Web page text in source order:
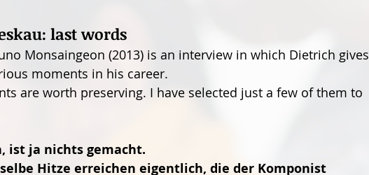
last words
Monsaingeon (2013) is an interview in which Dietrich gives
moments in his career.
are worth preserving. I have selected just a few of them to
ist ja nichts gemacht.
Hitze erreichen eigentlich, die der Komponist